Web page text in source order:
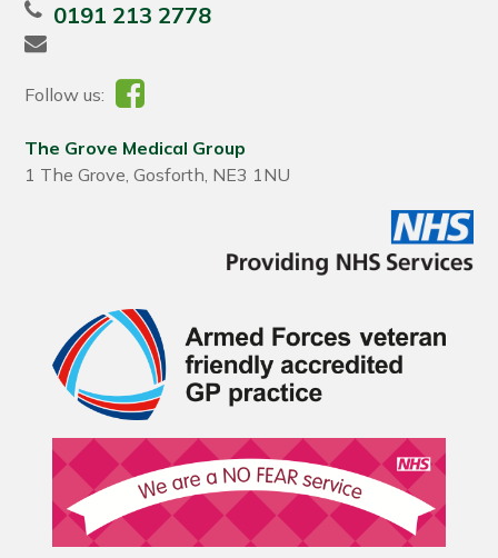
0191 213 2778
Follow us:
The Grove Medical Group
1 The Grove, Gosforth, NE3 1NU